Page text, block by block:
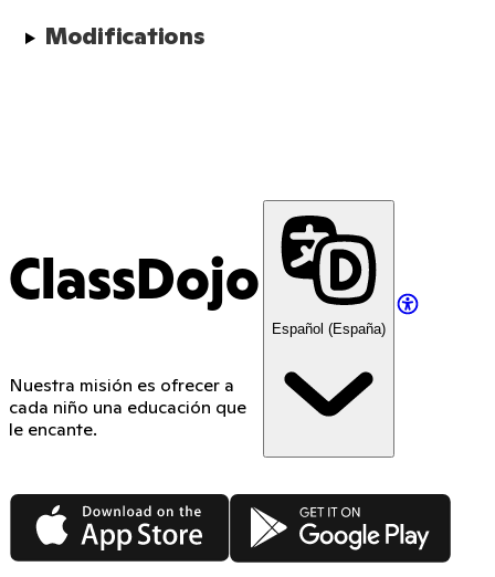
Modifications
ClassDojo
Nuestra misión es ofrecer a
cada niño una educación que
le encante.
Español (España)
App Store Google Play